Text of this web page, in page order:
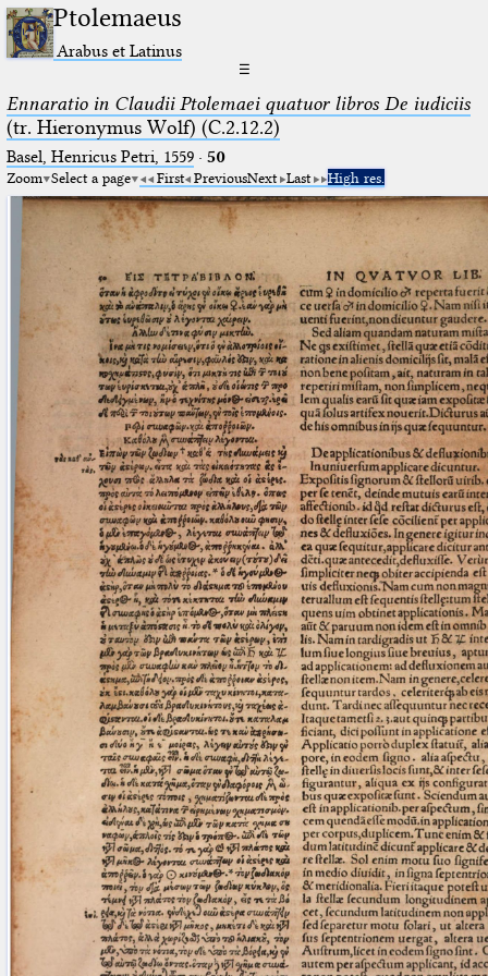
Ptolemaeus
Arabus et Latinus
☰
Ennaratio in Claudii Ptolemaei quatuor libros De iudiciis
(tr. Hieronymus Wolf) (C.2.12.2)
Basel, Henricus Petri, 1559· 50
Zoom Select a page First PreviousNext Last High res.